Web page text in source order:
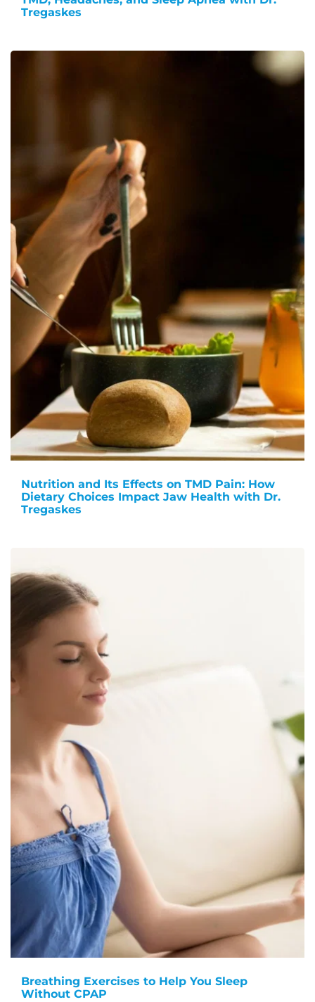
Tregaskes
Nutrition and Its Effects on TMD Pain: How
Dietary Choices Impact Jaw Health with Dr.
Tregaskes
Breathing Exercises to Help You Sleep
Without CPAP